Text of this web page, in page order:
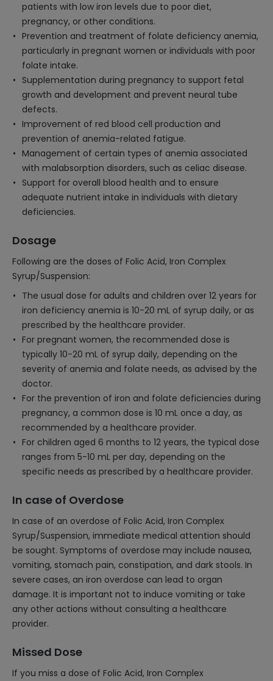
patients with low iron levels due to poor diet,
pregnancy, or other conditions.
Prevention and treatment of folate deficiency anemia,
particularly in pregnant women or individuals with poor
folate intake.
Supplementation during pregnancy to support fetal
growth and development and prevent neural tube
defects.
Improvement of red blood cell production and
prevention of anemia-related fatigue.
Management of certain types of anemia associated
with malabsorption disorders, such as celiac disease.
Support for overall blood health and to ensure
adequate nutrient intake in individuals with dietary
deficiencies.
Dosage
Following are the doses of Folic Acid, Iron Complex
Syrup/Suspension:
The usual dose for adults and children over 12 years for
iron deficiency anemia is 10-20 mL of syrup daily, or as
prescribed by the healthcare provider.
For pregnant women, the recommended dose is
typically 10-20 mL of syrup daily, depending on the
severity of anemia and folate needs, as advised by the
doctor.
For the prevention of iron and folate deficiencies during
pregnancy, a common dose is 10 mL once a day, as
recommended by a healthcare provider.
For children aged 6 months to 12 years, the typical dose
ranges from 5-10 mL per day, depending on the
specific needs as prescribed by a healthcare provider.
In case of Overdose
In case of an overdose of Folic Acid, Iron Complex
Syrup/Suspension, immediate medical attention should
be sought. Symptoms of overdose may include nausea,
vomiting, stomach pain, constipation, and dark stools. In
severe cases, an iron overdose can lead to organ
damage. It is important not to induce vomiting or take
any other actions without consulting a healthcare
provider.
Missed Dose
If you miss a dose of Folic Acid, Iron Complex